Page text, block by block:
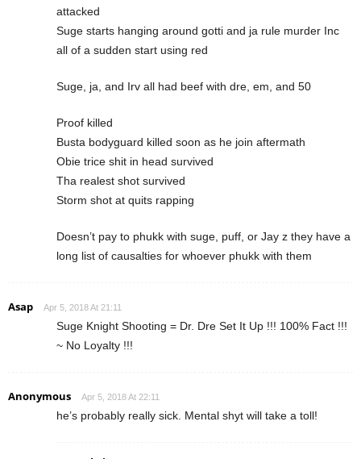
attacked
Suge starts hanging around gotti and ja rule murder Inc
all of a sudden start using red
Suge, ja, and Irv all had beef with dre, em, and 50
Proof killed
Busta bodyguard killed soon as he join aftermath
Obie trice shit in head survived
Tha realest shot survived
Storm shot at quits rapping
Doesn’t pay to phukk with suge, puff, or Jay z they have a
long list of causalties for whoever phukk with them
Asap Apr 5, 2018 At 21:11
Suge Knight Shooting = Dr. Dre Set It Up !!! 100% Fact !!!
~ No Loyalty !!!
Anonymous Apr 5, 2018 At 22:11
he’s probably really sick. Mental shyt will take a toll!